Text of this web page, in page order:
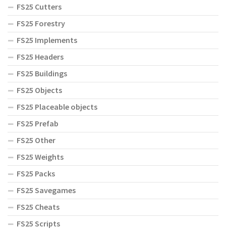
FS25 Cutters
FS25 Forestry
FS25 Implements
FS25 Headers
FS25 Buildings
FS25 Objects
FS25 Placeable objects
FS25 Prefab
FS25 Other
FS25 Weights
FS25 Packs
FS25 Savegames
FS25 Cheats
FS25 Scripts